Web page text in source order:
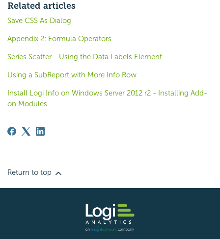
Related articles
Save CSS As Dialog
Appendix 2: Formula Operators
Series.Scatter - Using the Data Labels Element
Using a SubReport with More Info Row
Install Logi Info on Windows Server 2012 r2 - Installing Add-
on Modules
Return to top